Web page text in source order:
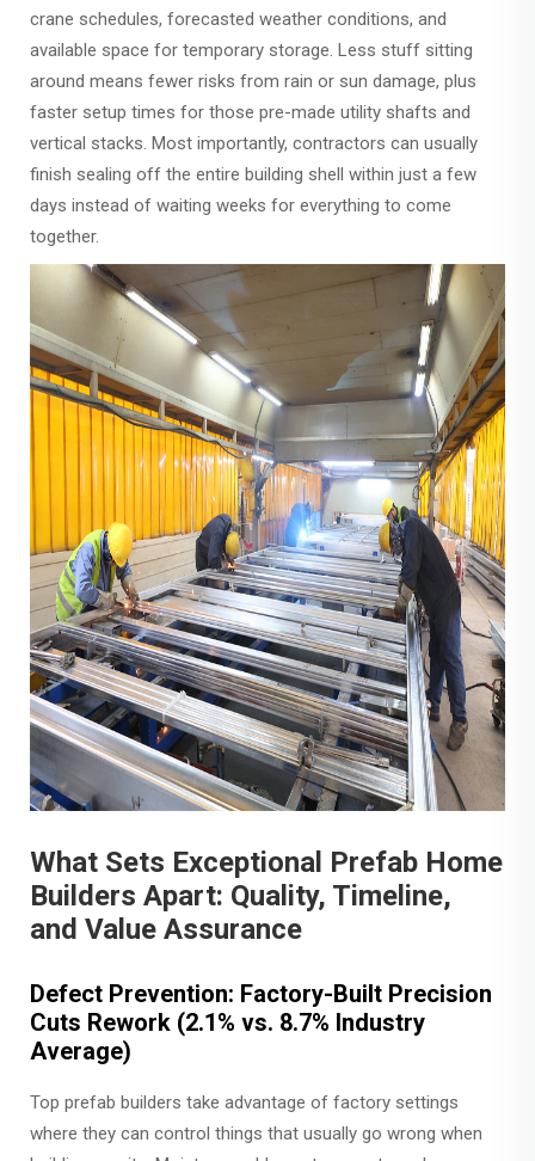
crane schedules, forecasted weather conditions, and
available space for temporary storage. Less stuff sitting
around means fewer risks from rain or sun damage, plus
faster setup times for those pre-made utility shafts and
vertical stacks. Most importantly, contractors can usually
finish sealing off the entire building shell within just a few
days instead of waiting weeks for everything to come
together.
What Sets Exceptional Prefab Home
Builders Apart: Quality, Timeline,
and Value Assurance
Defect Prevention: Factory-Built Precision
Cuts Rework (2.1% vs. 8.7% Industry
Average)
Top prefab builders take advantage of factory settings
where they can control things that usually go wrong when